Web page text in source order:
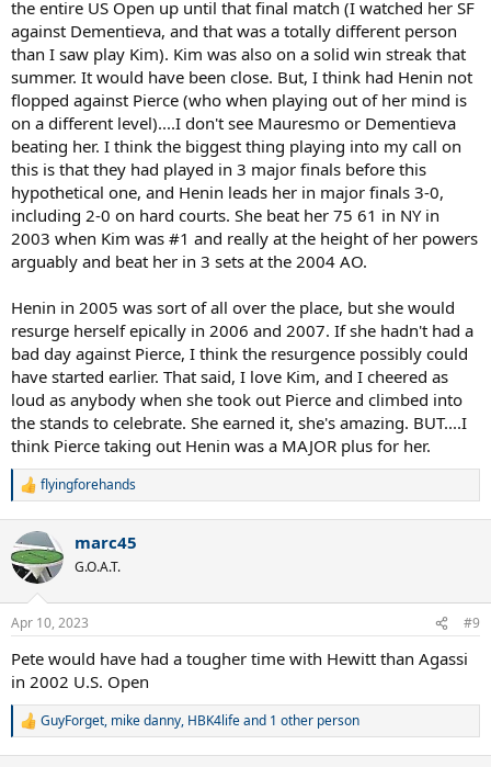
the entire US Open up until that final match (I watched her SF
against Dementieva, and that was a totally different person
than I saw play Kim). Kim was also on a solid win streak that
summer. It would have been close. But, I think had Henin not
flopped against Pierce (who when playing out of her mind is
on a different level)....I don't see Mauresmo or Dementieva
beating her. I think the biggest thing playing into my call on
this is that they had played in 3 major finals before this
hypothetical one, and Henin leads her in major finals 3-0,
including 2-0 on hard courts. She beat her 75 61 in NY in
2003 when Kim was #1 and really at the height of her powers
arguably and beat her in 3 sets at the 2004 AO.
Henin in 2005 was sort of all over the place, but she would
resurge herself epically in 2006 and 2007. If she hadn't had a
bad day against Pierce, I think the resurgence possibly could
have started earlier. That said, I love Kim, and I cheered as
loud as anybody when she took out Pierce and climbed into
the stands to celebrate. She earned it, she's amazing. BUT....I
think Pierce taking out Henin was a MAJOR plus for her.
R
c
t
i
s
flyingforehands
marc45
G.O.A.T.
Apr 10, 2023 #9
Pete would have had a tougher time with Hewitt than Agassi
in 2002 U.S. Open
R
GuyForget, mike danny, HBK4lifeand 1 other person